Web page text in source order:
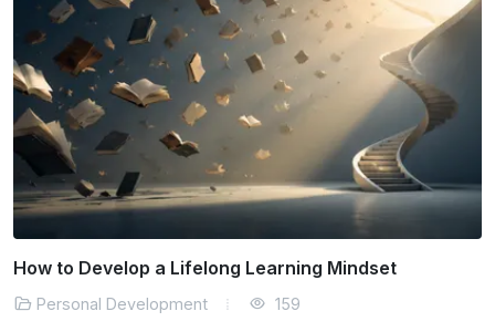
Finding Flow State in Your Daily Work
Personal Development 181